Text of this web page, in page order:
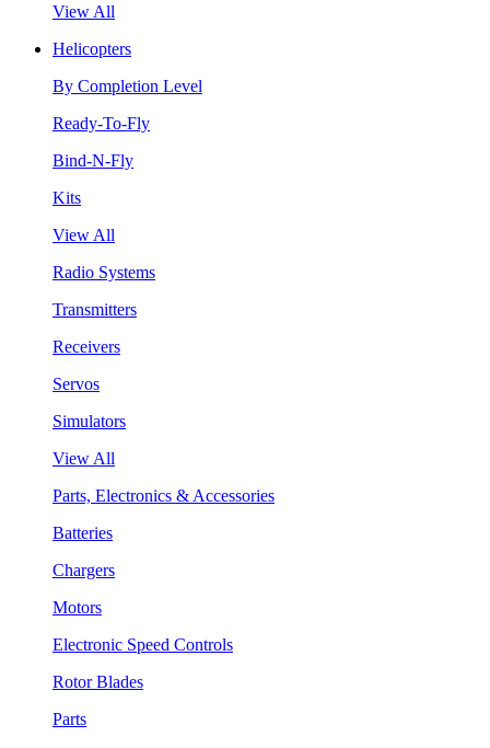
View All
Helicopters
By Completion Level
Ready-To-Fly
Bind-N-Fly
Kits
View All
Radio Systems
Transmitters
Receivers
Servos
Simulators
View All
Parts, Electronics & Accessories
Batteries
Chargers
Motors
Electronic Speed Controls
Rotor Blades
Parts